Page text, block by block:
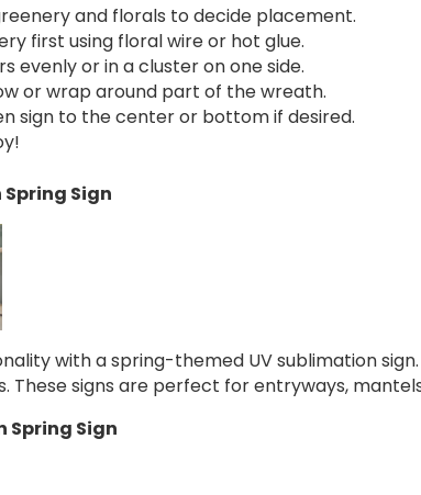
and florals to decide placement.
first using floral wire or hot glue.
evenly or in a cluster on one side.
or wrap around part of the wreath.
sign to the center or bottom if desired.
Sign
with a spring-themed UV sublimation
These signs are perfect for entryways,
Spring Sign